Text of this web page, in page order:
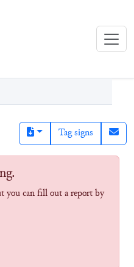
(eBL)
Tag signs
you can fill out a report by